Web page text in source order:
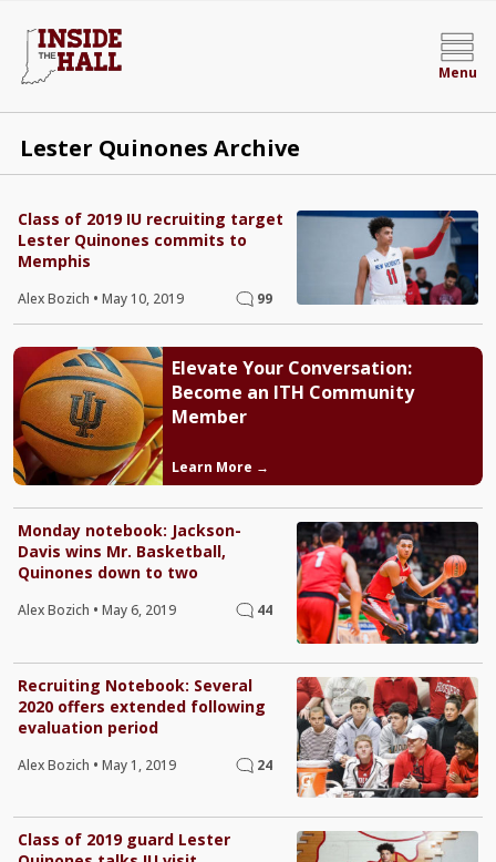
Menu
Lester Quinones Archive
Class of 2019 IU recruiting target
Lester Quinones commits to
Memphis
Alex Bozich • May 10, 2019 99
Elevate Your Conversation:
Become an ITH Community
Member
Learn More →
Monday notebook: Jackson-
Davis wins Mr. Basketball,
Quinones down to two
Alex Bozich • May 6, 2019 44
Recruiting Notebook: Several
2020 offers extended following
evaluation period
Alex Bozich • May 1, 2019 24
Class of 2019 guard Lester